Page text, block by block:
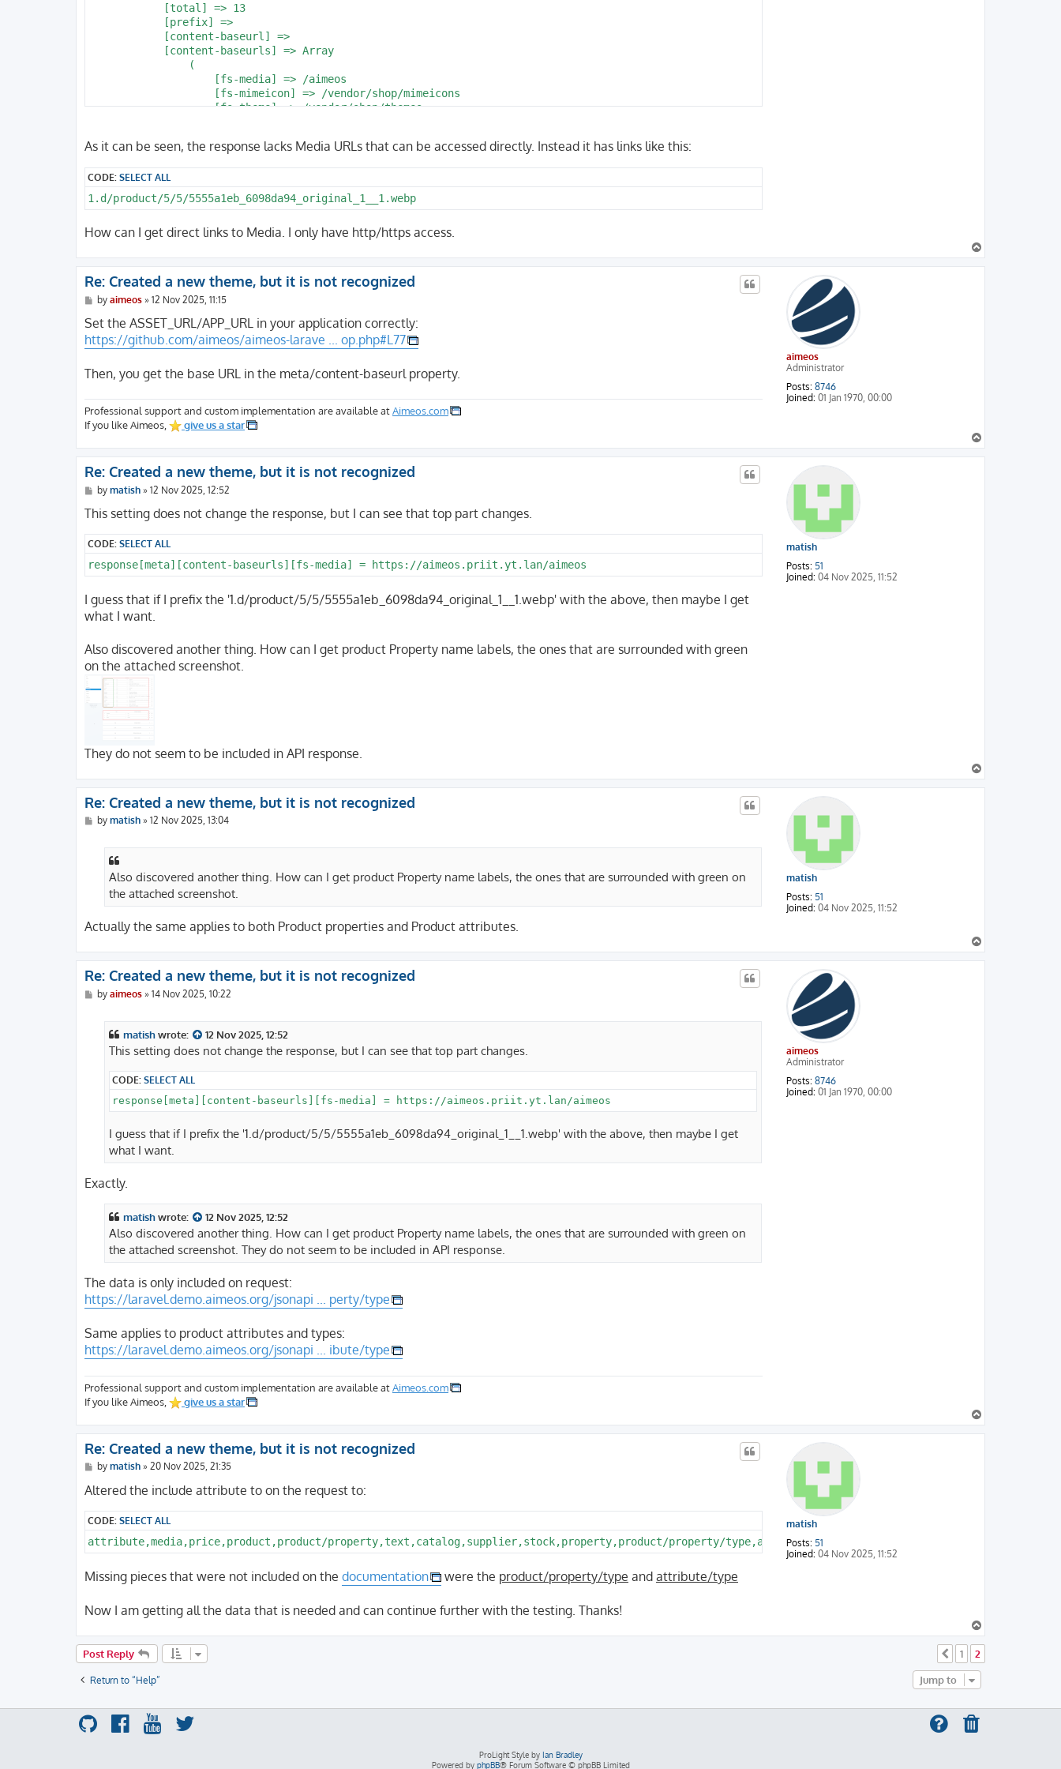
As it can be seen, the response lacks Media URLs that can be accessed directly. Instead it has links like this:
CODE:SELECT ALL
1.d/product/5/5/5555a1eb_6098da94_original_1__1.webp
How can I get direct links to Media. I only have http/https access.
o
p
aimeos
Administrator
Posts: 8746
Joined: 01 Jan 1970, 00:00
Re: Created a new theme, but it is not recognized
P
s
t
by aimeos» 12 Nov 2025, 11:15
Set the ASSET_URL/APP_URL in your application correctly:
https://github.com/aimeos/aimeos-larave ... op.php#L77
Then, you get the base URL in the meta/content-baseurl property.
Professional support and custom implementation are available atAimeos.com
If you like Aimeos,
give us a star
o
p
matish
Posts: 51
Joined: 04 Nov 2025, 11:52
Re: Created a new theme, but it is not recognized
P
s
t
by matish» 12 Nov 2025, 12:52
This setting does not change the response, but I can see that top part changes.
CODE:SELECT ALL
I guess that if I prefix the '1.d/product/5/5/5555a1eb_6098da94_original_1__1.webp' with the above, then maybe I get
what I want.
Also discovered another thing. How can I get product Property name labels, the ones that are surrounded with green
on the attached screenshot.
They do not seem to be included in API response.
o
p
matish
Posts: 51
Joined: 04 Nov 2025, 11:52
Re: Created a new theme, but it is not recognized
Pby matish» 12 Nov 2025, 13:04
Also discovered another thing. How can I get product Property name labels, the ones that are surrounded with green on
the attached screenshot.
Actually the same applies to both Product properties and Product attributes.
o
p
aimeos
Administrator
Posts: 8746
Joined: 01 Jan 1970, 00:00
Re: Created a new theme, but it is not recognized
Pby aimeos» 14 Nov 2025, 10:22
matishwrote: 12 Nov 2025, 12:52
This setting does not change the response, but I can see that top part changes.
CODE: SELECT ALL
I guess that if I prefix the '1.d/product/5/5/5555a1eb_6098da94_original_1__1.webp' with the above, then maybe I get
what I want.
Exactly.
matishwrote: 12 Nov 2025, 12:52
Also discovered another thing. How can I get product Property name labels, the ones that are surrounded with green on
the attached screenshot. They do not seem to be included in API response.
The data is only included on request:
https://laravel.demo.aimeos.org/jsonapi ... perty/type
Same applies to product attributes and types:
https://laravel.demo.aimeos.org/jsonapi ... ibute/type
Professional support and custom implementation are available atAimeos.com
If you like Aimeos,
give us a star
o
p
matish
Posts: 51
Joined: 04 Nov 2025, 11:52
Re: Created a new theme, but it is not recognized
P
s
t
by matish» 20 Nov 2025, 21:35
Altered the include attribute to on the request to:
CODE:SELECT ALL
Missing pieces that were not included on the documentation were the product/property/type and attribute/type
Now I am getting all the data that is needed and can continue further with the testing. Thanks!
o
p
Post Reply Previous
1 2
Return to “Help” Jump to
ProLight Style by Ian Bradley
Powered by phpBB® Forum Software © phpBB Limited